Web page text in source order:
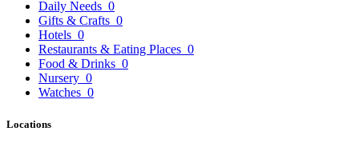
Daily Needs 0
Gifts & Crafts 0
Hotels 0
Restaurants & Eating Places 0
Food & Drinks 0
Nursery 0
Watches 0
Locations